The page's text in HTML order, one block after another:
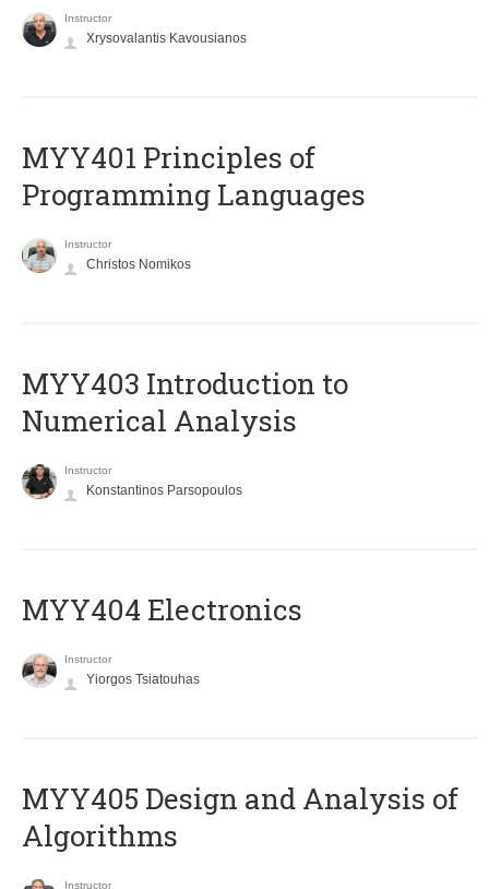
Instructor
Xrysovalantis Kavousianos
MYY401 Principles of
Programming Languages
Instructor
Christos Nomikos
MYY403 Introduction to
Numerical Analysis
Instructor
Konstantinos Parsopoulos
MYY404 Electronics
Instructor
Yiorgos Tsiatouhas
MYY405 Design and Analysis of
Algorithms
Instructor